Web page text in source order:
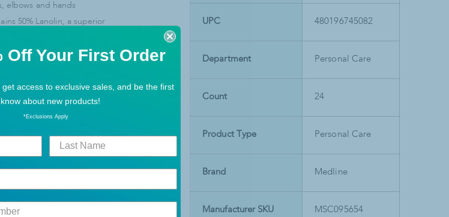
elbows and hands
50% Lanolin, a superior
UPC 480196745082
Department Personal Care
Count 24
Product Type Personal Care
Brand Medline
Manufacturer SKU MSC095654
Off Your First Order
access to exclusive sales, and be the first
about new products!
*Exclusions Apply